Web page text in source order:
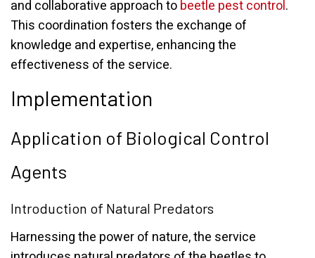
and collaborative approach tobeetle pest control.
This coordination fosters the exchange of
knowledge and expertise, enhancing the
effectiveness of the service.
Implementation
Application of Biological Control
Agents
Introduction of Natural Predators
Harnessing the power of nature, the service